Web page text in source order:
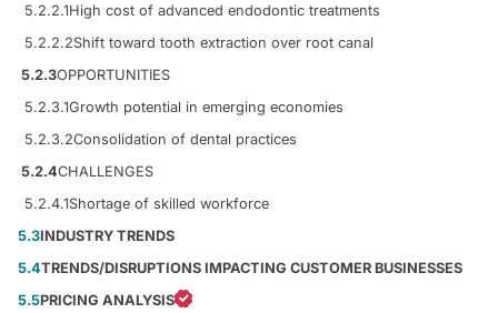
5.2.2.1High cost of advanced endodontic treatments
5.2.2.2Shift toward tooth extraction over root canal
5.2.3OPPORTUNITIES
5.2.3.1Growth potential in emerging economies
5.2.3.2Consolidation of dental practices
5.2.4CHALLENGES
5.2.4.1Shortage of skilled workforce
5.3INDUSTRY TRENDS
5.4TRENDS/DISRUPTIONS IMPACTING CUSTOMER BUSINESSES
5.5PRICING ANALYSIS